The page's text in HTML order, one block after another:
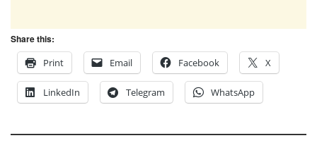
Share this:
Print
Email Facebook X
LinkedIn Telegram WhatsApp